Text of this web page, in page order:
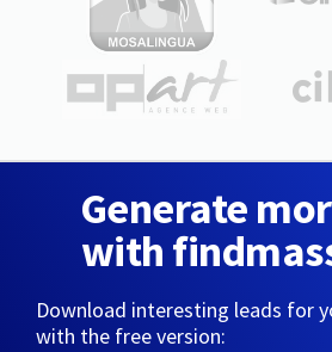
Generate
with
Download interesting leads for
with the free version: